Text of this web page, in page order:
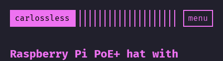
carlossless menu
Raspberry Pi PoE+ hat with